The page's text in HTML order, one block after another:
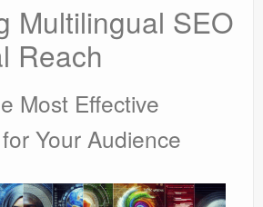
Multilingual SEO
Reach
Most Effective
Your Audience